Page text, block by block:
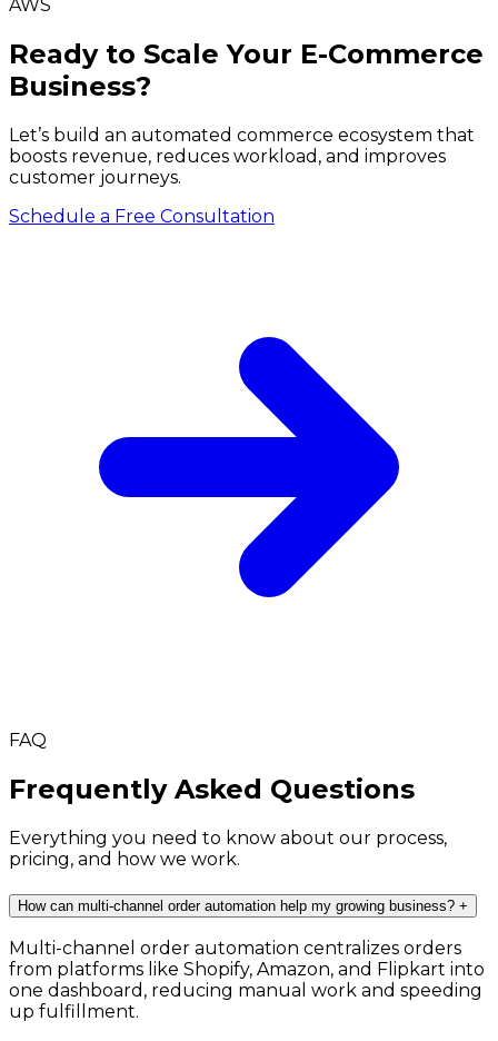
AWS
Ready to Scale Your E-Commerce
Business?
Let’s build an automated commerce ecosystem that
boosts revenue, reduces workload, and improves
customer journeys.
Schedule a Free Consultation
FAQ
Frequently Asked Questions
Everything you need to know about our process,
pricing, and how we work.
How can multi-channel order automation help my growing business? +
Multi-channel order automation centralizes orders
from platforms like Shopify, Amazon, and Flipkart into
one dashboard, reducing manual work and speeding
up fulfillment.